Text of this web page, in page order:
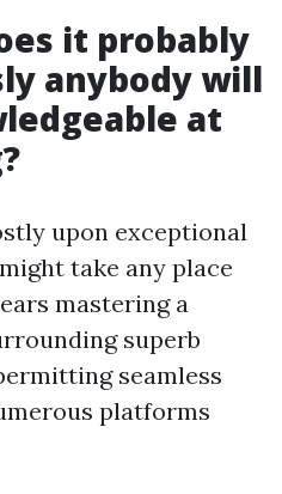
it probably
anybody will
at
upon exceptional
take any place
mastering a
superb
seamless
platforms